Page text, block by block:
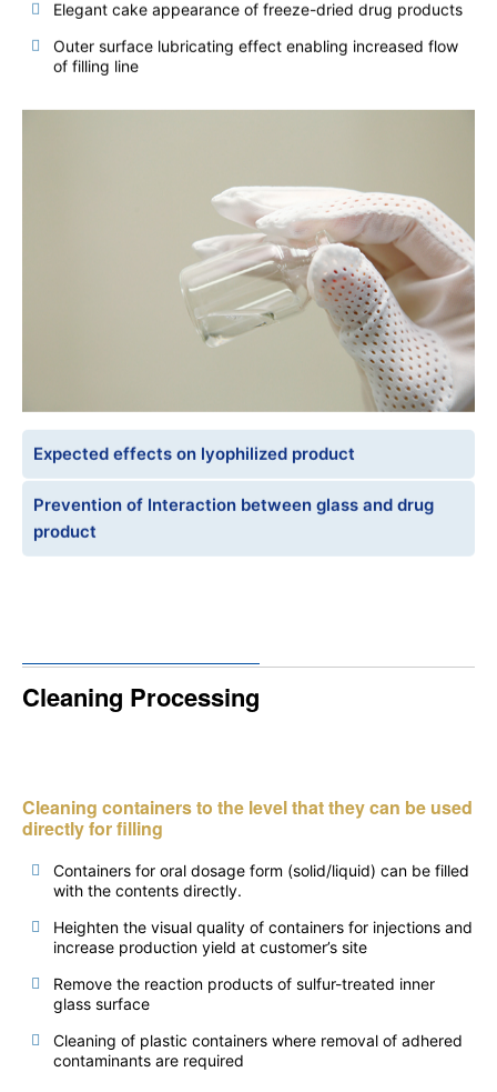
Elegant cake appearance of freeze-dried drug products
Outer surface lubricating effect enabling increased flow
of filling line
Expected effects on lyophilized product
Prevention of Interaction between glass and drug
product
Cleaning Processing
Cleaning containers to the level that they can be used
directly for filling
Containers for oral dosage form (solid/liquid) can be filled
with the contents directly.
Heighten the visual quality of containers for injections and
increase production yield at customer’s site
Remove the reaction products of sulfur-treated inner
glass surface
Cleaning of plastic containers where removal of adhered
contaminants are required